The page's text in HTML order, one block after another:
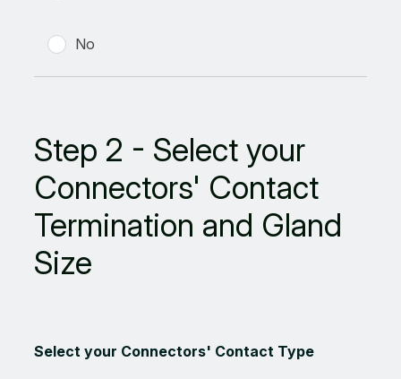
No
Step 2 - Select your
Connectors' Contact
Termination and Gland
Size
Select your Connectors' Contact Type